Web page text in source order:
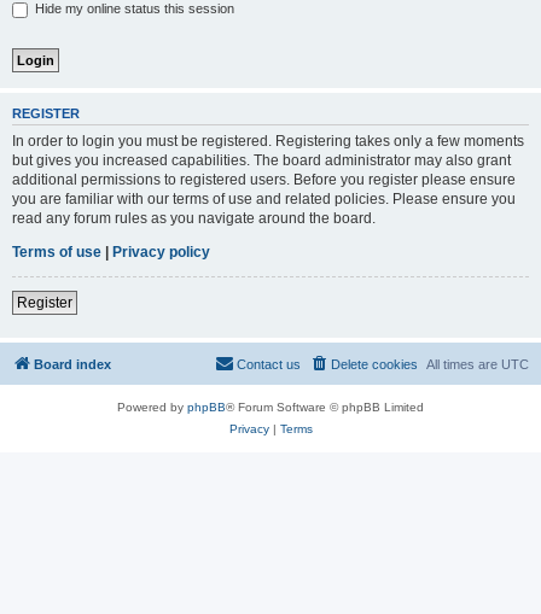
Hide my online status this session
REGISTER
In order to login you must be registered. Registering takes only a few moments
but gives you increased capabilities. The board administrator may also grant
additional permissions to registered users. Before you register please ensure
you are familiar with our terms of use and related policies. Please ensure you
read any forum rules as you navigate around the board.
Terms of use
Privacy policy
Register
Board index All times are UTC
Delete cookies
Contact us
Powered by phpBB® Forum Software © phpBB Limited
Privacy| Terms